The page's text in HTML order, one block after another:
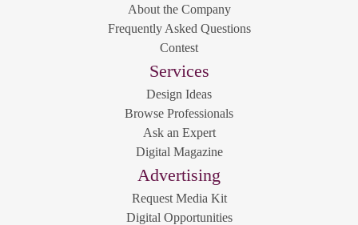
About the Company
Frequently Asked Questions
Contest
Services
Design Ideas
Browse Professionals
Ask an Expert
Digital Magazine
Advertising
Request Media Kit
Digital Opportunities